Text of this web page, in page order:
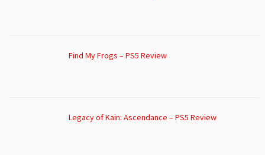
Find My Frogs – PS5 Review
Legacy of Kain: Ascendance – PS5 Review